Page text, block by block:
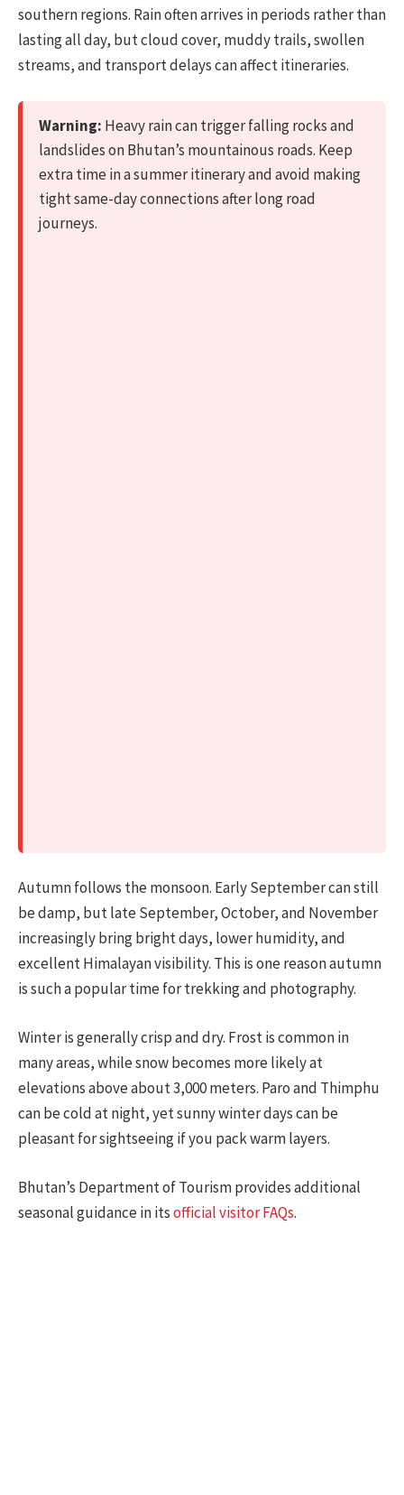
southern regions. Rain often arrives in periods rather than
lasting all day, but cloud cover, muddy trails, swollen
streams, and transport delays can affect itineraries.
Warning: Heavy rain can trigger falling rocks and
landslides on Bhutan’s mountainous roads. Keep
extra time in a summer itinerary and avoid making
tight same-day connections after long road
journeys.
Autumn follows the monsoon. Early September can still
be damp, but late September, October, and November
increasingly bring bright days, lower humidity, and
excellent Himalayan visibility. This is one reason autumn
is such a popular time for trekking and photography.
Winter is generally crisp and dry. Frost is common in
many areas, while snow becomes more likely at
elevations above about 3,000 meters. Paro and Thimphu
can be cold at night, yet sunny winter days can be
pleasant for sightseeing if you pack warm layers.
Bhutan’s Department of Tourism provides additional
seasonal guidance in itsofficial visitor FAQs.